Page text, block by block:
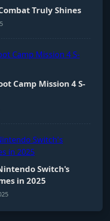
Truly Shines
Camp Mission 4 S-
Switch's
in 2025